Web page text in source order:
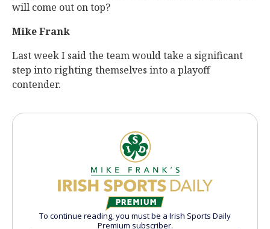
will come out on top?
Mike Frank
Last week I said the team would take a significant
step into righting themselves into a playoff
contender.
To continue reading, you must be a Irish Sports Daily
Premium subscriber.